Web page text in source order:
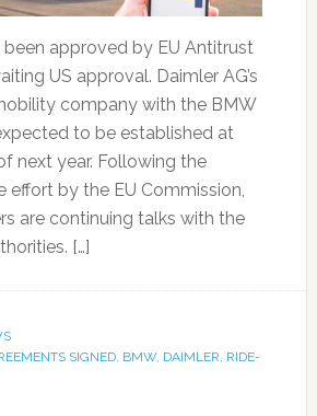
approved by EU Antitrust
US approval. Daimler AG’s
company with the BMW
to be established at
next year. Following the
effort by the EU Commission,
are continuing talks with the
[…]
SIGNED, BMW, DAIMLER, RIDE-